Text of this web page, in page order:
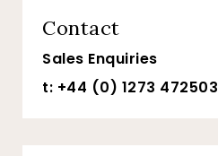
Contact
Sales Enquiries
t: +44 (0) 1273 472503